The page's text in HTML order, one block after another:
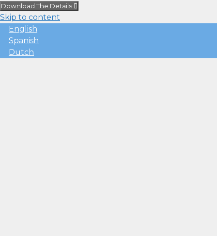
Download The Details
Skip to content
English
Spanish
Dutch